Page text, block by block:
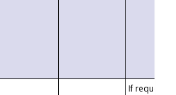
If requested